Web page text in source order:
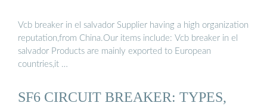
Vcb breaker in el salvador Supplier having a high organization
reputation,from China.Our items include: Vcb breaker in el
salvador Products are mainly exported to European
countries,it …
SF6 CIRCUIT BREAKER: TYPES,